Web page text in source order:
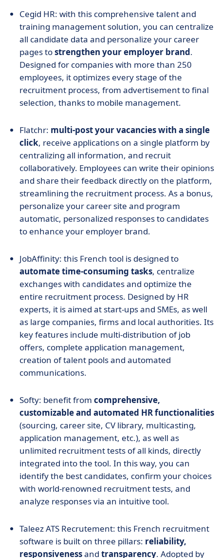
Cegid HR: with this comprehensive talent and
training management solution, you can centralize
all candidate data and personalize your career
pages tostrengthen your employer brand.
Designed for companies with more than 250
employees, it optimizes every stage of the
recruitment process, from advertisement to final
selection, thanks to mobile management.
Flatchr: multi-post your vacancies with a single
click, receive applications on a single platform by
centralizing all information, and recruit
collaboratively. Employees can write their opinions
and share their feedback directly on the platform,
streamlining the recruitment process. As a bonus,
personalize your career site and program
automatic, personalized responses to candidates
to enhance your employer brand.
JobAffinity: this French tool is designed to
automate time-consuming tasks, centralize
exchanges with candidates and optimize the
entire recruitment process. Designed by HR
experts, it is aimed at start-ups and SMEs, as well
as large companies, firms and local authorities. Its
key features include multi-distribution of job
offers, complete application management,
creation of talent pools and automated
communications.
Softy: benefit from comprehensive,
customizable and automated HR functionalities
(sourcing, career site, CV library, multicasting,
application management, etc.), as well as
unlimited recruitment tests of all kinds, directly
integrated into the tool. In this way, you can
identify the best candidates, confirm your choices
with world-renowned recruitment tests, and
analyze responses via an intuitive tool.
Taleez ATS Recrutement: this French recruitment
software is built on three pillars: reliability,
responsivenessand transparency. Adopted by